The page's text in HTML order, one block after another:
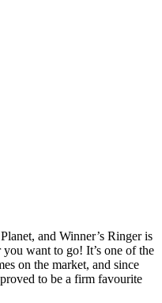
and Winner’s Ringer is
want to go! It’s one of the
on the market, and since
to be a firm favourite